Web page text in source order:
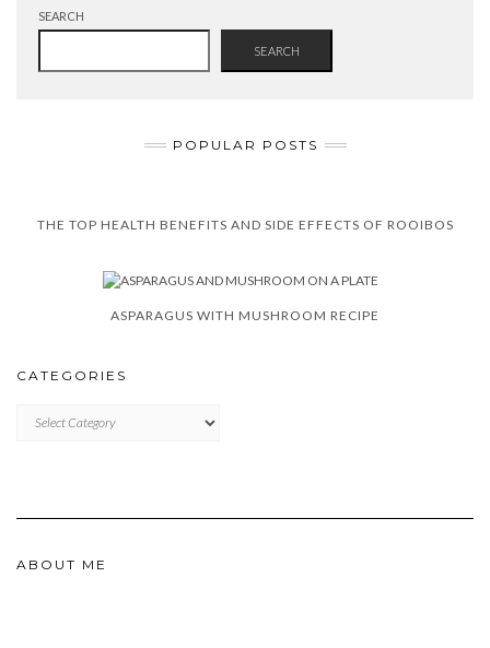
SEARCH
SEARCH
POPULAR POSTS
THE TOP HEALTH BENEFITS AND SIDE EFFECTS OF ROOIBOS
ASPARAGUS WITH MUSHROOM RECIPE
CATEGORIES
ABOUT ME